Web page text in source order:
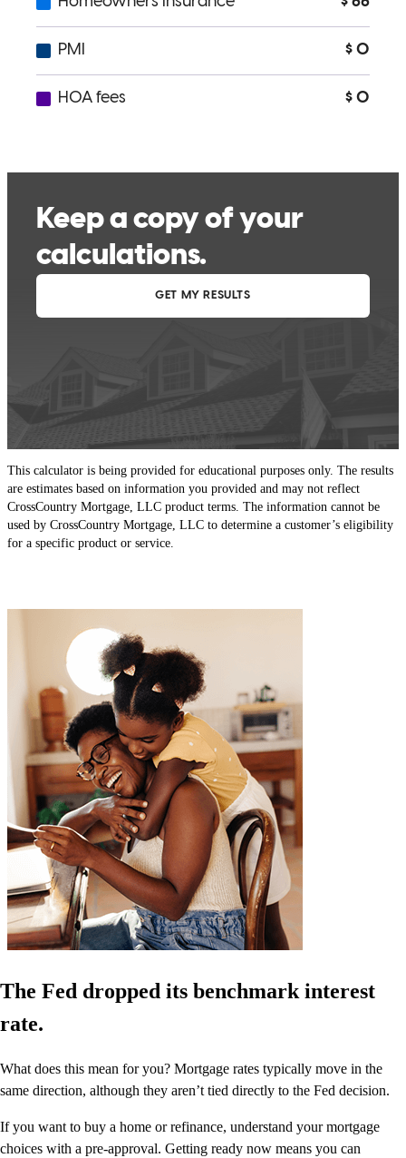
This calculator is being provided for educational purposes only. The results
are estimates based on information you provided and may not reflect
CrossCountry Mortgage, LLC product terms. The information cannot be
used by CrossCountry Mortgage, LLC to determine a customer’s eligibility
for a specific product or service.
The Fed dropped its benchmark interest
rate.
What does this mean for you? Mortgage rates typically move in the
same direction, although they aren’t tied directly to the Fed decision.
If you want to buy a home or refinance, understand your mortgage
choices with a pre-approval. Getting ready now means you can